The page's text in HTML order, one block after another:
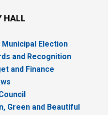
HALL
Municipal Election
and Recognition
and Finance
Green and Beautiful